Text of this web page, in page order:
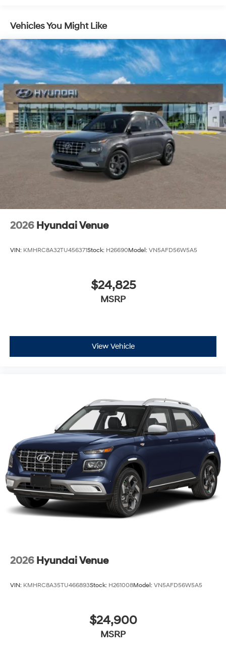
Vehicles You Might Like
2026 Hyundai Venue
VIN: KMHRC8A32TU456371Stock: H26690Model: VN5AFD56W5A5
$24,825
MSRP
View Vehicle
2026 Hyundai Venue
VIN: KMHRC8A35TU466893Stock: H261008Model: VN5AFD56W5A5
$24,900
MSRP